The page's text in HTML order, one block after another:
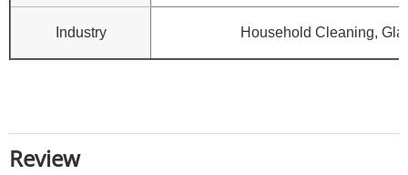
Industry Household Cleaning,
Review